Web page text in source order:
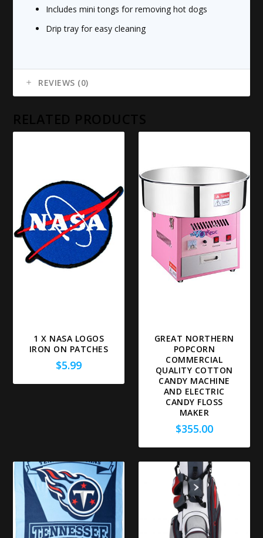
Includes mini tongs for removing hot dogs
Drip tray for easy cleaning
REVIEWS (0)
1 X NASA LOGOS
IRON ON PATCHES
$5.99
GREAT NORTHERN
POPCORN
COMMERCIAL
QUALITY COTTON
CANDY MACHINE
AND ELECTRIC
CANDY FLOSS
MAKER
$355.00